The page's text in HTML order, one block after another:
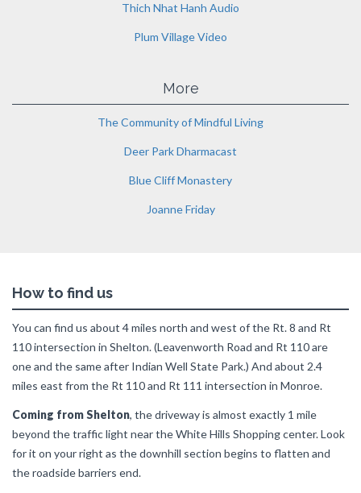
Thich Nhat Hanh Audio
Plum Village Video
More
The Community of Mindful Living
Deer Park Dharmacast
Blue Cliff Monastery
Joanne Friday
How to find us
You can find us about 4 miles north and west of the Rt. 8 and Rt
110 intersection in Shelton. (Leavenworth Road and Rt 110 are
one and the same after Indian Well State Park.) And about 2.4
miles east from the Rt 110 and Rt 111 intersection in Monroe.
Coming from Shelton, the driveway is almost exactly 1 mile
beyond the traffic light near the White Hills Shopping center. Look
for it on your right as the downhill section begins to flatten and
the roadside barriers end.